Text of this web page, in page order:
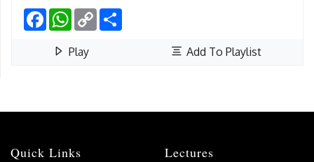
FacebookWhatsApp
Copy
Link
Play Add To Playlist
Quick Links Lectures